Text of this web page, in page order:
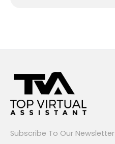
Subscribe To Our Newsletter